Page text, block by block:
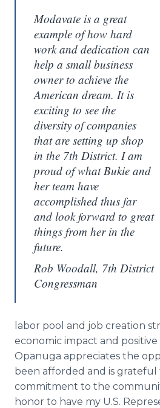
Modavate is a great
example of how hard
work and dedication can
help a small business
owner to achieve the
American dream. It is
exciting to see the
diversity of companies
that are setting up shop
in the 7th District. I am
proud of what Bukie and
her team have
accomplished thus far
and look forward to great
things from her in the
future.
Rob Woodall, 7th District
Congressman
labor pool and job creation
economic impact and
Opanuga appreciates the
been afforded and is grateful
commitment to the
honor to have my U.S.